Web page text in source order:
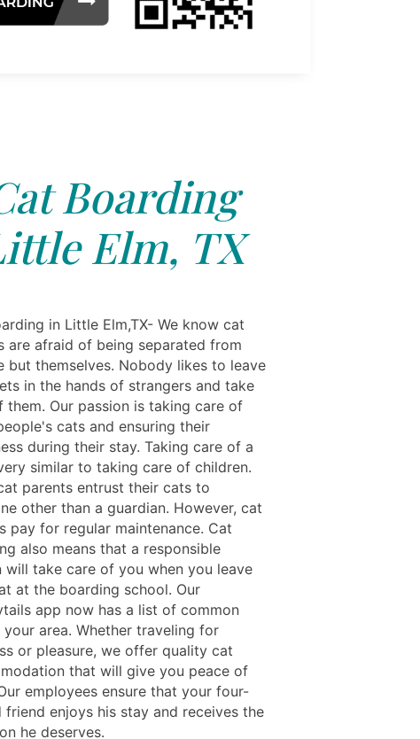
Boarding
Elm, TX
in Little Elm,TX- We know cat
are afraid of being separated from
but themselves. Nobody likes to leave
in the hands of strangers and take
them. Our passion is taking care of
cats and ensuring their
during their stay. Taking care of a
similar to taking care of children.
parents entrust their cats to
other than a guardian. However, cat
pay for regular maintenance. Cat
also means that a responsible
will take care of you when you leave
at the boarding school. Our
app now has a list of common
your area. Whether traveling for
or pleasure, we offer quality cat
that will give you peace of
employees ensure that your four-
friend enjoys his stay and receives the
he deserves.